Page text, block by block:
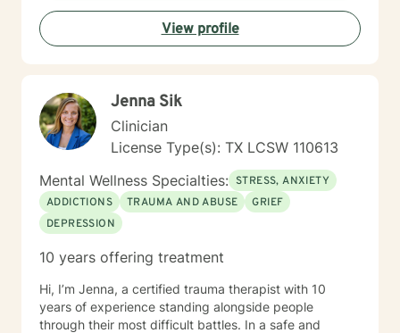
View profile
Jenna Sik
Clinician
License Type(s): TX LCSW 110613
Mental Wellness Specialties: STRESS, ANXIETY
ADDICTIONS
TRAUMA AND ABUSE
GRIEF
DEPRESSION
10 years offering treatment
Hi, I’m Jenna, a certified trauma therapist with 10
years of experience standing alongside people
through their most difficult battles. In a safe and